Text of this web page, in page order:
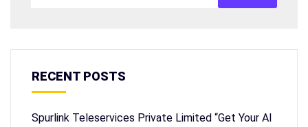
RECENT POSTS
Spurlink Teleservices Private Limited “Get Your AI